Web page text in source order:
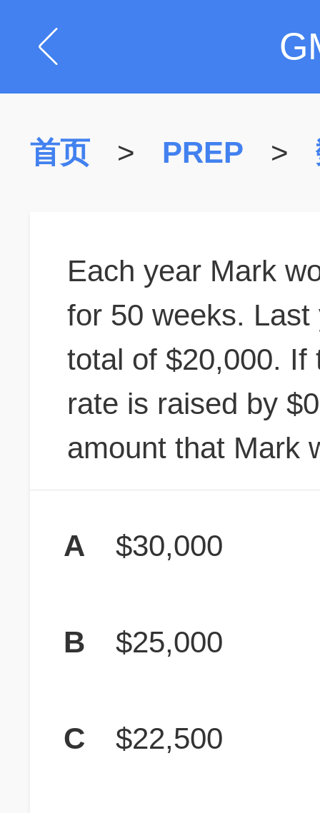
首页 > PREP >
Each year Mark
for 50 weeks.
total of $20,000. If
rate is raised by
amount that Mark
A $30,000
B $25,000
C $22,500